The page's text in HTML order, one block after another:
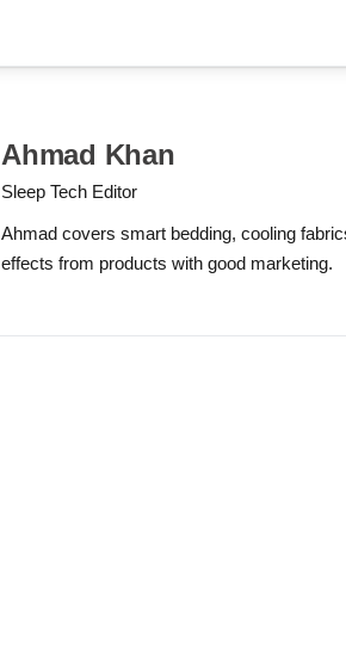
Ahmad Khan
Sleep Tech Editor
Ahmad covers smart bedding, cooling
effects from products with good marketing.